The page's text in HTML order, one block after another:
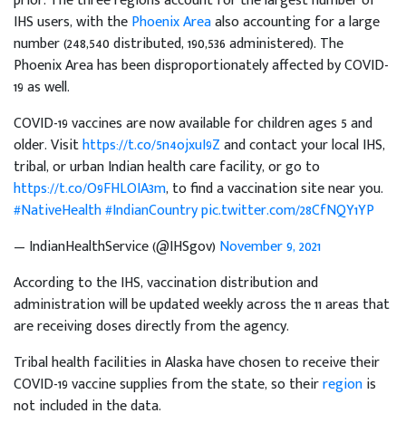
IHS users, with thePhoenix Areaalso accounting for a large
number (248,540 distributed, 190,536 administered). The
Phoenix Area has been disproportionately affected by COVID-
19 as well.
COVID-19 vaccines are now available for children ages 5 and
older. Visithttps://t.co/5n4ojxuI9Zand contact your local IHS,
tribal, or urban Indian health care facility, or go to
https://t.co/O9FHLOIA3m, to find a vaccination site near you.
#NativeHealth#IndianCountrypic.twitter.com/28CfNQY1YP
— IndianHealthService (@IHSgov) November 9, 2021
According to the IHS, vaccination distribution and
administration will be updated weekly across the 11 areas that
are receiving doses directly from the agency.
Tribal health facilities in Alaska have chosen to receive their
COVID-19 vaccine supplies from the state, so theirregionis
not included in the data.